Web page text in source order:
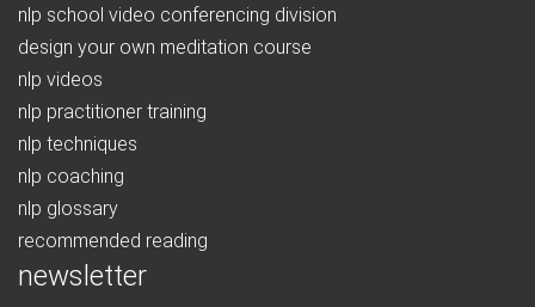
nlp school video conferencing division
design your own meditation course
nlp videos
nlp practitioner training
nlp techniques
nlp coaching
nlp glossary
recommended reading
newsletter